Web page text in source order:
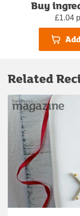
Buy
£1.04
Related